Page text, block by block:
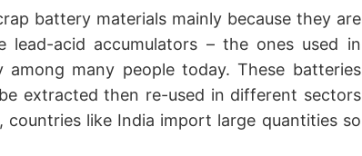
battery materials mainly because they are
lead-acid accumulators – the ones used in
many people today. These batteries
extracted then re-used in different sectors
like India import large quantities so